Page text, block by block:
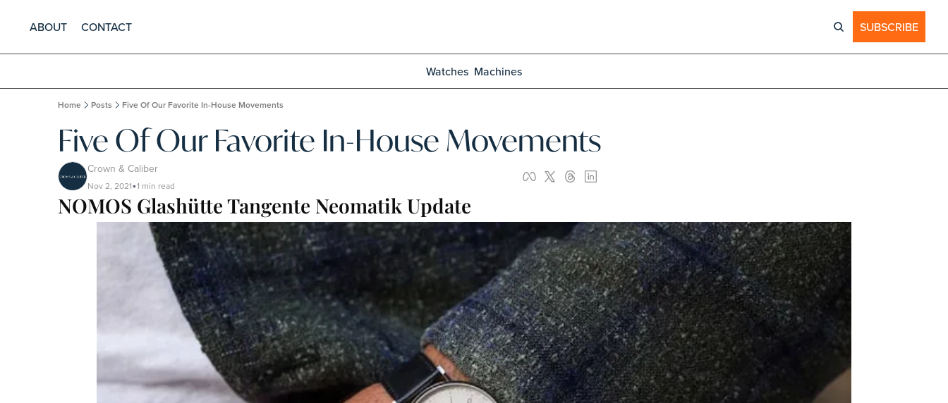
ABOUT CONTACT SUBSCRIBE
Watches Machines
Home Posts Five Of Our Favorite In-House Movements
Five Of Our Favorite In-House Movements
Crown & Caliber
Nov 2, 2021•1 min read
NOMOS Glashütte Tangente Neomatik Update